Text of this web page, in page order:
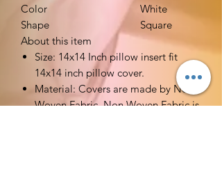
Color
White
Shape
Square
About this item
Size: 14x14 Inch pillow insert fit
14x14 inch pillow cover.
Material: Covers are made by Non
Woven Fabric. Non Woven Fabric is